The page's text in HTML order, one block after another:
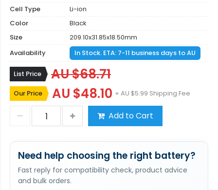
Cell Type
Li-ion
Color
Black
Size
209.10x31.85x18.50mm
Availability
In Stock. ETA: 7-11 business days to AU
List Price AU $68.71
Our Price AU $48.10 + AU $5.99 Shipping Fee
Add to Cart
Need help choosing the right battery?
Fast reply for compatibility check, product advice
and bulk orders.